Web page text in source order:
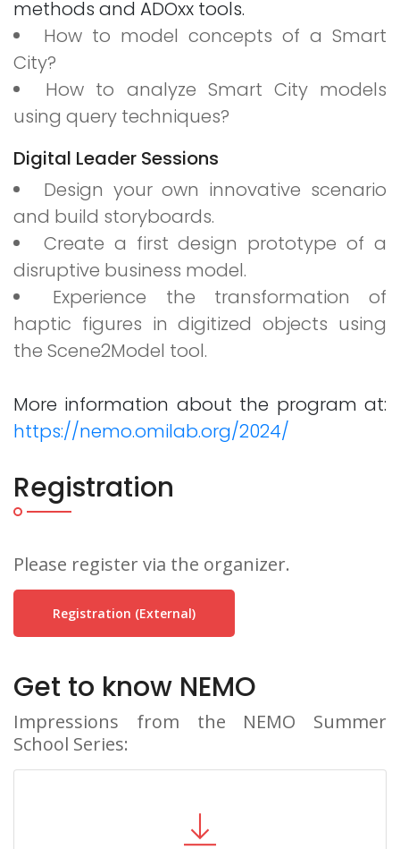
methods and ADOxx tools.
How to model concepts of a Smart
City?
How to analyze Smart City models
using query techniques?
Digital Leader Sessions
Design your own innovative scenario
and build storyboards.
Create a first design prototype of a
disruptive business model.
Experience the transformation of
haptic figures in digitized objects using
the Scene2Model tool.
More information about the program at:
https://nemo.omilab.org/2024/
Registration
Please register via the organizer.
Registration (external)
Get to know NEMO
Impressions from the NEMO Summer
School Series: